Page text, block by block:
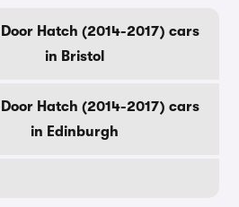
Hatch (2014-2017) cars
in Bristol
Hatch (2014-2017) cars
in Edinburgh